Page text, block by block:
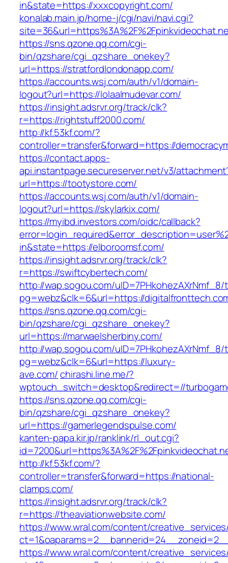
in&state=https://xxxcopyright.com/
konalab.main.jp/home-j/cgi/navi/navi.cgi?
https://sns.qzone.qq.com/cgi-
bin/qzshare/cgi_qzshare_onekey?
url=https://stratfordlondonapp.com/
https://accounts.wsj.com/auth/v1/domain-
logout?url=https://lolaalmudevar.com/
https://insight.adsrvr.org/track/clk?
r=https://rightstuff2000.com/
http://kf.53kf.com/?
controller=transfer&forward=https://
https://contact.apps-
api.instantpage.secureserver.net/v3/
url=https://tootystore.com/
https://accounts.wsj.com/auth/v1/domain-
logout?url=https://skylarkix.com/
https://myibd.investors.com/oidc/callback?
in&state=https://elboroomsf.com/
https://insight.adsrvr.org/track/clk?
r=https://swiftcybertech.com/
http://wap.sogou.com/uID=7PHkohezAXrNmf_8/
pg=webz&clk=6&url=https://
https://sns.qzone.qq.com/cgi-
bin/qzshare/cgi_qzshare_onekey?
url=https://marwaelsherbiny.com/
http://wap.sogou.com/uID=7PHkohezAXrNmf_8/
pg=webz&clk=6&url=https://luxury-
ave.com/chirashi.line.me/?
wptouch_switch=desktop&redirect=//
https://sns.qzone.qq.com/cgi-
bin/qzshare/cgi_qzshare_onekey?
url=https://gamerlegendspulse.com/
kanten-papa.kir.jp/ranklink/rl_out.cgi?
http://kf.53kf.com/?
controller=transfer&forward=https://national-
clamps.com/
https://insight.adsrvr.org/track/clk?
r=https://theaviationwebsite.com/
https://www.wral.com/content/
https://www.wral.com/content/